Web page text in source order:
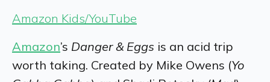
Amazon Kids/YouTube
Amazon’s Danger & Eggs is an acid trip
worth taking. Created by Mike Owens (Yo